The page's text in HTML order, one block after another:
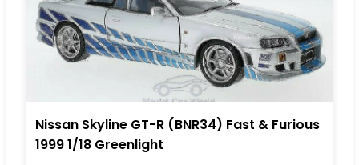
Nissan Skyline GT-R (BNR34) Fast & Furious
1999 1/18 Greenlight